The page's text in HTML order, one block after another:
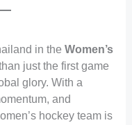
in the Women’s
just the first game
glory. With a
and
hockey team is